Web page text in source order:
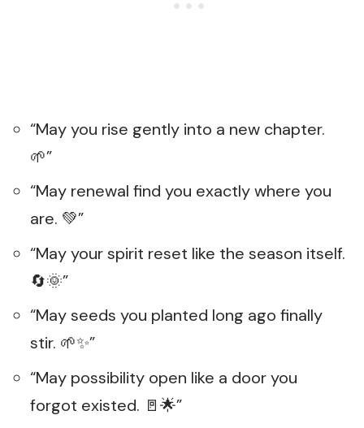
“May you rise gently into a new chapter.
🌱”
“May renewal find you exactly where you
are. 💚”
“May your spirit reset like the season itself.
🔄🌞”
“May seeds you planted long ago finally
stir. 🌱✨”
“May possibility open like a door you
forgot existed. 🚪🌟”